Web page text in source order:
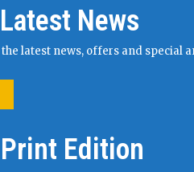
News
latest news, offers and special
Edition